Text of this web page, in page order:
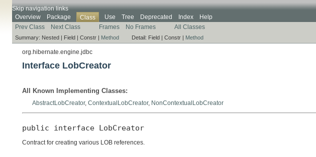
Skip navigation links
Overview
Package Class Use Tree Deprecated Index
Help
Prev Class
Next Class Frames No Frames All Classes
Summary: Nested | Field | Constr | Method Detail: Field | Constr | Method
org.hibernate.engine.jdbc
Interface LobCreator
All Known Implementing Classes:
AbstractLobCreator, ContextualLobCreator, NonContextualLobCreator
public interface LobCreator
Contract for creating various LOB references.